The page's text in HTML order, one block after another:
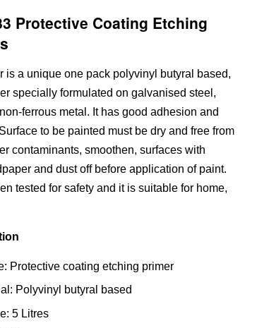
Protective Coating Etching
is a unique one pack polyvinyl butyral based,
specially formulated on galvanised steel,
ferrous metal. It has good adhesion and
to be painted must be dry and free from
contaminants, smoothen, surfaces with
and dust off before application of paint.
tested for safety and it is suitable for home,
Protective coating etching primer
Polyvinyl butyral based
5 Litres